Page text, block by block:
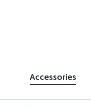
Accessories